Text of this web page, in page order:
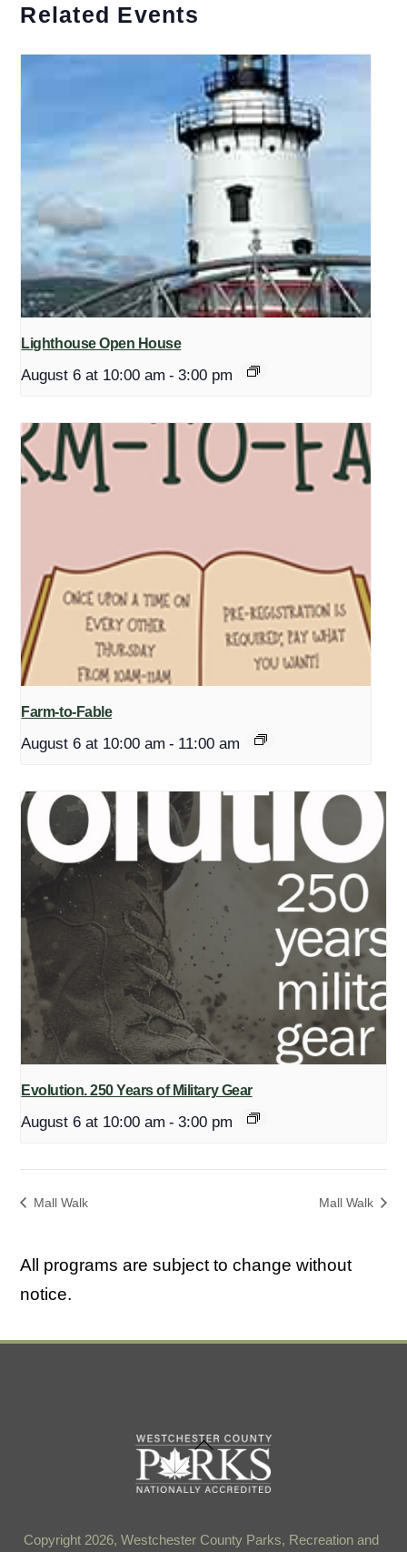
Related Events
Lighthouse Open House
August 6 at 10:00 am - 3:00 pm
Farm-to-Fable
August 6 at 10:00 am - 11:00 am
Evolution. 250 Years of Military Gear
August 6 at 10:00 am - 3:00 pm
Mall Walk Mall Walk
All programs are subject to change without
notice.
Back
To
Top
Copyright 2026, Westchester County Parks, Recreation and